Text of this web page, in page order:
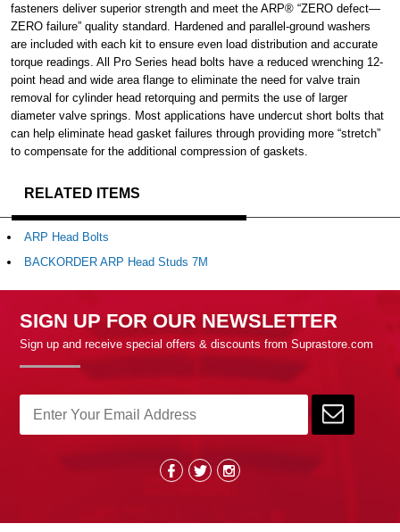
fasteners deliver superior strength and meet the ARP® “ZERO defect—
ZERO failure” quality standard. Hardened and parallel-ground washers
are included with each kit to ensure even load distribution and accurate
torque readings. All Pro Series head bolts have a reduced wrenching 12-
point head and wide area flange to eliminate the need for valve train
removal for cylinder head retorquing and permits the use of larger
diameter valve springs. Most applications have undercut short bolts that
can help eliminate head gasket failures through providing more “stretch”
to compensate for the additional compression of gaskets.
RELATED ITEMS
ARP Head Bolts
BACKORDER ARP Head Studs 7M
SIGN UP FOR OUR NEWSLETTER
Sign up and receive special offers & discounts from Suprastore.com